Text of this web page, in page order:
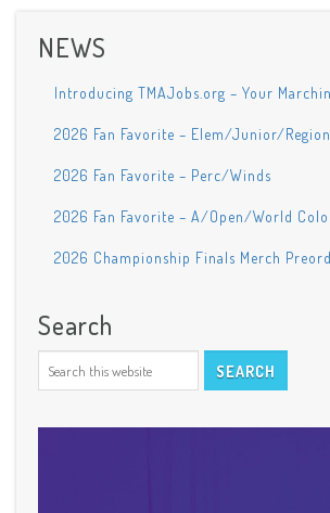
NEWS
Introducing TMAJobs.org – Your
2026 Fan Favorite – Elem/Junior/
2026 Fan Favorite – Perc/Winds
2026 Fan Favorite – A/Open/World
2026 Championship Finals Merch
Search